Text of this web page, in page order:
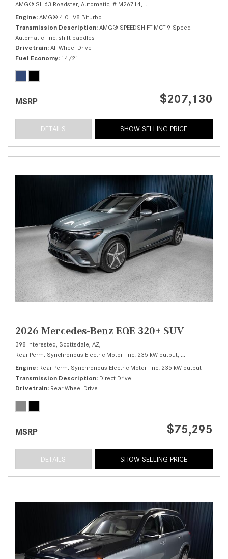
AMG® SL 63 Roadster, Automatic, # M26714,
Engine AMG® 4.0L V8 Biturbo
Transmission Description AMG® SPEEDSHIFT MCT 9-Speed
Automatic -inc: shift paddles
Drivetrain All Wheel Drive
Fuel Economy 14/21
MSRP $207,130
DETAILS SHOW SELLING PRICE
2026 Mercedes-Benz EQE 320+ SUV
398 Interested, Scottsdale, AZ,
Rear Perm. Synchronous Electric Motor -inc: 235 kW output,
Engine Rear Perm. Synchronous Electric Motor -inc: 235 kW output
Transmission Description Direct Drive
Drivetrain Rear Wheel Drive
MSRP $75,295
DETAILS SHOW SELLING PRICE